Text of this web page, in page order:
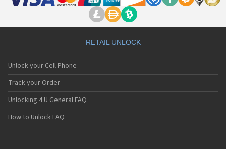
RETAIL UNLOCK
Unlock your Cell Phone
Track your Order
Unlocking 4 U General FAQ
How to Unlock FAQ